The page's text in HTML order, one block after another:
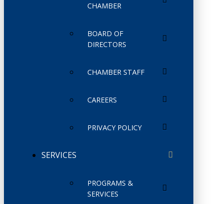
CHAMBER
BOARD OF
DIRECTORS
CHAMBER STAFF
CAREERS
PRIVACY POLICY
SERVICES
PROGRAMS &
SERVICES